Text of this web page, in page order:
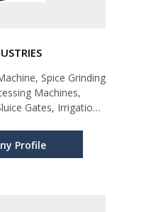
Spice Grinding
Machines,
Gates, Irrigation
Profile